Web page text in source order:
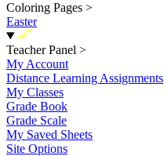
Coloring Pages >
Easter
New
Teacher Panel >
My Account
Distance Learning Assignments
My Classes
Grade Book
Grade Scale
My Saved Sheets
Site Options